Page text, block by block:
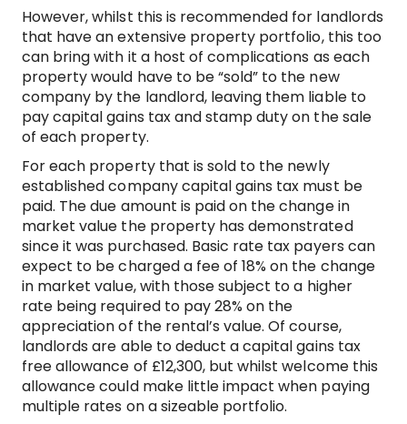
However, whilst this is recommended for landlords
that have an extensive property portfolio, this too
can bring with it a host of complications as each
property would have to be “sold” to the new
company by the landlord, leaving them liable to
pay capital gains tax and stamp duty on the sale
of each property.
For each property that is sold to the newly
established company capital gains tax must be
paid. The due amount is paid on the change in
market value the property has demonstrated
since it was purchased. Basic rate tax payers can
expect to be charged a fee of 18% on the change
in market value, with those subject to a higher
rate being required to pay 28% on the
appreciation of the rental’s value. Of course,
landlords are able to deduct a capital gains tax
free allowance of £12,300, but whilst welcome this
allowance could make little impact when paying
multiple rates on a sizeable portfolio.